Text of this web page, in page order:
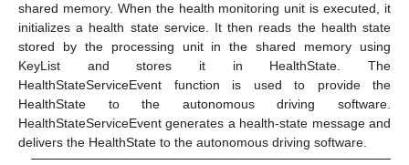
shared memory. When the health monitoring unit is executed, it
initializes a health state service. It then reads the health state
stored by the processing unit in the shared memory using
KeyList and stores it in HealthState. The
HealthStateServiceEvent function is used to provide the
HealthState to the autonomous driving software.
HealthStateServiceEvent generates a health-state message and
delivers the HealthState to the autonomous driving software.